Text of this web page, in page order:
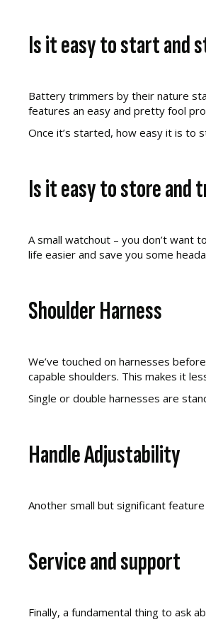
Is it easy to start and
Battery trimmers by their nature
features an easy and pretty fool
Once it’s started, how easy it is to
Is it easy to store and
A small watchout – you don’t want
life easier and save you some
Shoulder Harness
We’ve touched on harnesses
capable shoulders. This makes it
Single or double harnesses are
Handle Adjustability
Another small but significant
Service and support
Finally, a fundamental thing to ask